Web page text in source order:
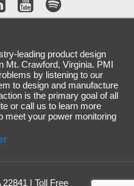
leading product design
Mt. Crawford, Virginia. PMI
by listening to our
to design and manufacture
is the primary goal of all
or call us to learn more
meet your power monitoring
| Toll Free